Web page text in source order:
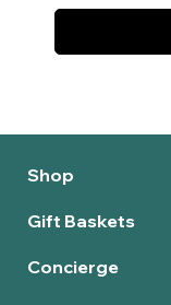
Shop
Gift Baskets
Concierge